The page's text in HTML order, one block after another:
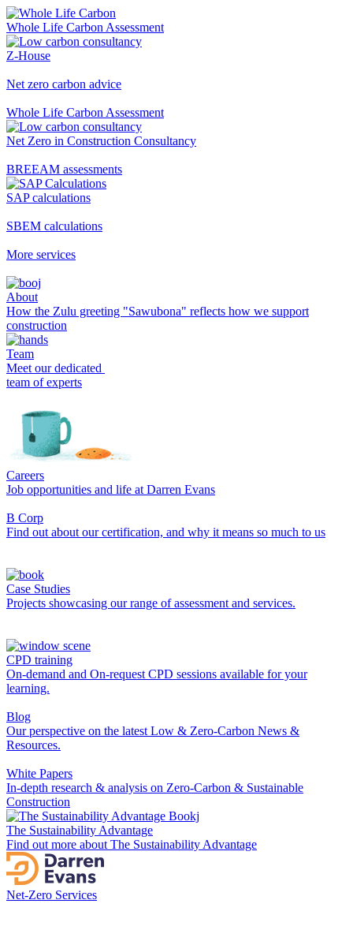
Whole Life Carbon Assessment
Z-House
Net zero carbon advice
Whole Life Carbon Assessment
Net Zero in Construction Consultancy
BREEAM assessments
SAP calculations
SBEM calculations
More services
About
How the Zulu greeting "Sawubona" reflects how we support
construction
Team
Meet our dedicated
team of experts
Careers
Job opportunities and life at Darren Evans
B Corp
Find out about our certification, and why it means so much to us
Case Studies
Projects showcasing our range of assessment and services.
CPD training
On-demand and On-request CPD sessions available for your
learning.
Blog
Our perspective on the latest Low & Zero-Carbon News &
Resources.
White Papers
In-depth research & analysis on Zero-Carbon & Sustainable
Construction
The Sustainability Advantage
Find out more about The Sustainability Advantage
Net-Zero Services